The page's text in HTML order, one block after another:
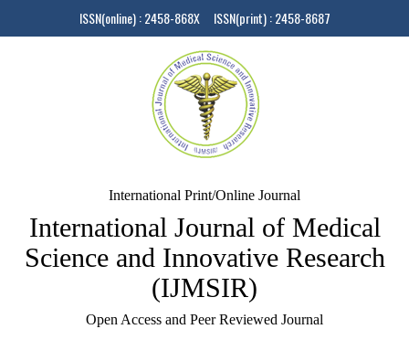
ISSN(online) : 2458-868X ISSN(print) : 2458-8687
International Print/Online Journal
International Journal of Medical
Science and Innovative Research
(IJMSIR)
Open Access and Peer Reviewed Journal